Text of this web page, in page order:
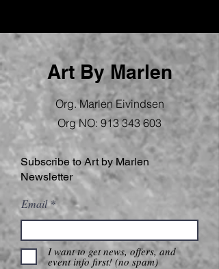
Art By Marlen
Subscribe to Art by Marlen
Newsletter
Email
I want to get news, offers, and
event info first! (no spam)
Org. Marlen Eivindsen
Org NO: 913 343 603